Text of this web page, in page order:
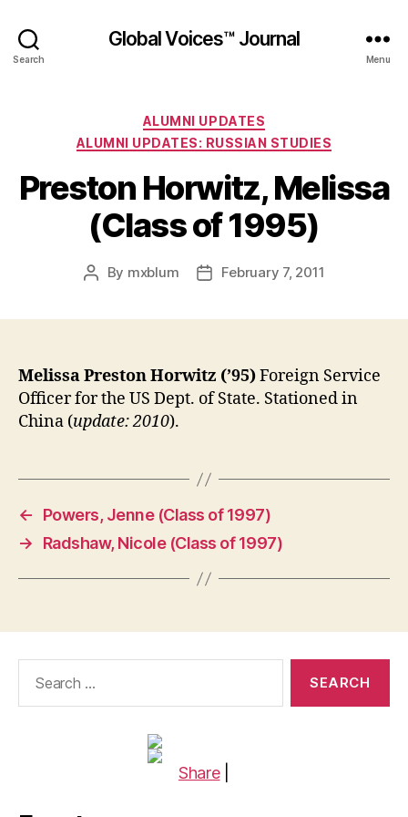
Search
Global Voices™ Journal
Menu
Categories
ALUMNI UPDATES
ALUMNI UPDATES: RUSSIAN STUDIES
Preston Horwitz, Melissa
(Class of 1995)
Post
By mxblum
PostFebruary 7, 2011
Melissa Preston Horwitz (’95)Foreign Service
Officer for the US Dept. of State. Stationed in
China (update: 2010).
←
Powers, Jenne (Class of 1997)
→
Radshaw, Nicole (Class of 1997)
Share